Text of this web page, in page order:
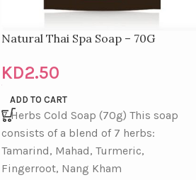
Natural Thai Spa Soap – 70G
KD2.50
ADD TO CART
7 Herbs Cold Soap (70g) This soap
consists of a blend of 7 herbs:
Tamarind, Mahad, Turmeric,
Fingerroot, Nang Kham